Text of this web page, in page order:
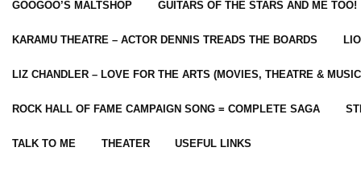
GOOGOO’S MALTSHOP GUITARS OF THE STARS AND ME TOO!
KARAMU THEATRE – ACTOR DENNIS TREADS THE BOARDS
LIZ CHANDLER – LOVE FOR THE ARTS (MOVIES, THEATRE &
ROCK HALL OF FAME CAMPAIGN SONG = COMPLETE SAGA
TALK TO ME THEATER USEFUL LINKS